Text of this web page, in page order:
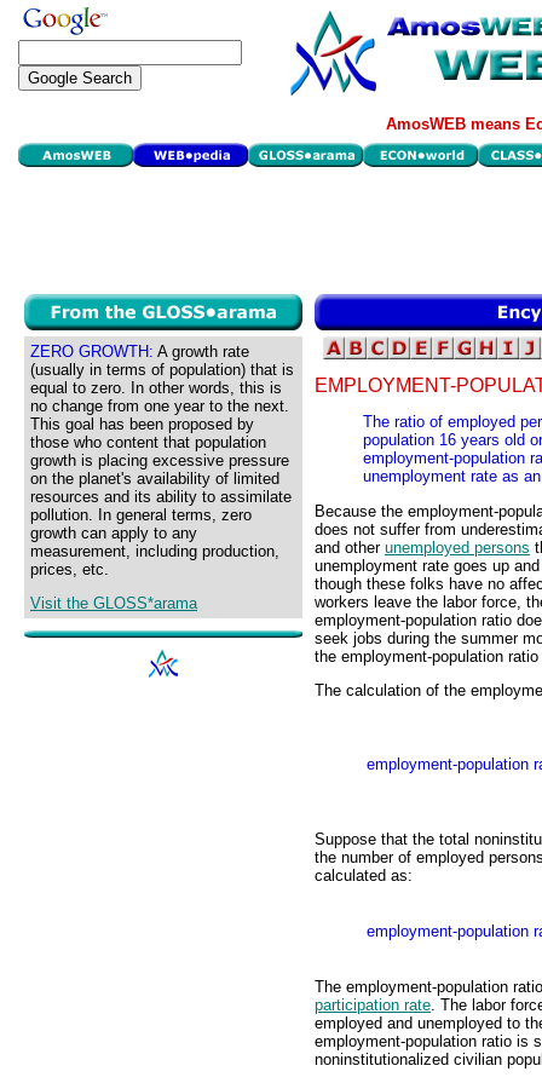
AmosWEB means
ZERO GROWTH: A growth rate
(usually in terms of population) that is
equal to zero. In other words, this is
no change from one year to the next.
This goal has been proposed by
those who content that population
growth is placing excessive pressure
on the planet's availability of limited
resources and its ability to assimilate
pollution. In general terms, zero
growth can apply to any
measurement, including production,
prices, etc.
Visit the GLOSS*arama
EMPLOYMENT-
The ratio of employed
population 16 years old
employment-population
unemployment rate as
Because the employment-
does not suffer from
and other unemployed persons
unemployment rate goes up
though these folks have no
workers leave the labor force,
employment-population ratio
seek jobs during the summer
the employment-population
The calculation of the
employment-population
Suppose that the total
the number of employed
calculated as:
employment-population
The employment-population
participation rate. The labor
employed and unemployed to
employment-population ratio is
noninstitutionalized civilian